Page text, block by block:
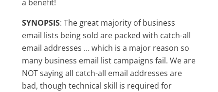
a benefit!
SYNOPSIS: The great majority of business
email lists being sold are packed with catch-all
email addresses … which is a major reason so
many business email list campaigns fail. We are
NOT saying all catch-all email addresses are
bad, though technical skill is required for